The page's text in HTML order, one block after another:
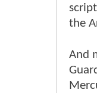
the
And